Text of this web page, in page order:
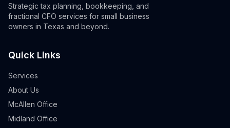
Strategic tax planning, bookkeeping, and
fractional CFO services for small business
owners in Texas and beyond.
Quick Links
Services
About Us
McAllen Office
Midland Office